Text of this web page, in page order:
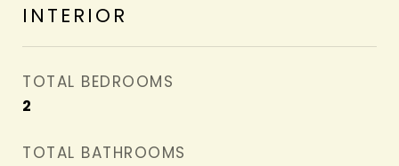
INTERIOR
TOTAL BEDROOMS
2
TOTAL BATHROOMS